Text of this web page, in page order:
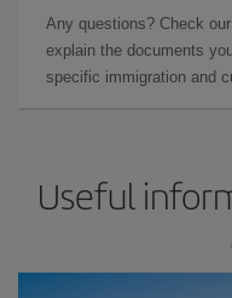
Any questions? Check our
explain the documents
specific immigration and
Useful